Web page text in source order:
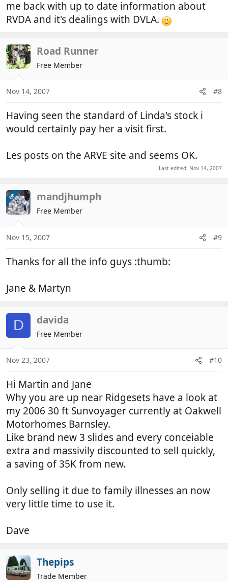
me back with up to date information about
RVDA and it's dealings with DVLA.
Road Runner
Free Member
Nov 14, 2007 #8
Having seen the standard of Linda's stock i
would certainly pay her a visit first.
Les posts on the ARVE site and seems OK.
Last edited: Nov 14, 2007
OP mandjhumph
Free Member
Nov 15, 2007 #9
Thanks for all the info guys :thumb:
Jane & Martyn
D davida
Free Member
Nov 23, 2007 #10
Hi Martin and Jane
Why you are up near Ridgesets have a look at
my 2006 30 ft Sunvoyager currently at Oakwell
Motorhomes Barnsley.
Like brand new 3 slides and every conceiable
extra and massivily discounted to sell quickly,
a saving of 35K from new.
Only selling it due to family illnesses an now
very little time to use it.
Dave
Thepips
Trade Member